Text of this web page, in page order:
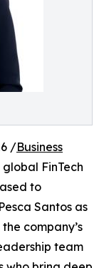
/Business
FinTech
to
Santos as
company’s
team